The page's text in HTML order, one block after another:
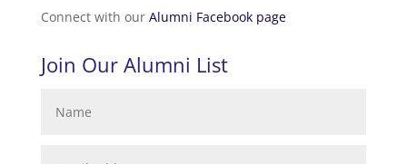
Connect with our Alumni Facebook page
Join Our Alumni List